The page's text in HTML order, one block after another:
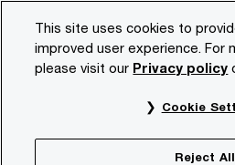
content
footer
PwC NL Services
Customer Identity and
Management
This site uses cookies to
improved user experience. For
please visit our Privacy policy
Cookie
Reject All